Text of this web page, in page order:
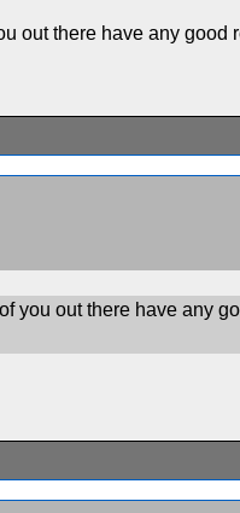
out there have any good
you out there have any